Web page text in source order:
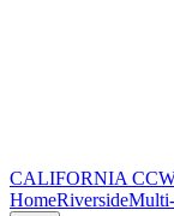
CALIFORNIA
HomeRiverside